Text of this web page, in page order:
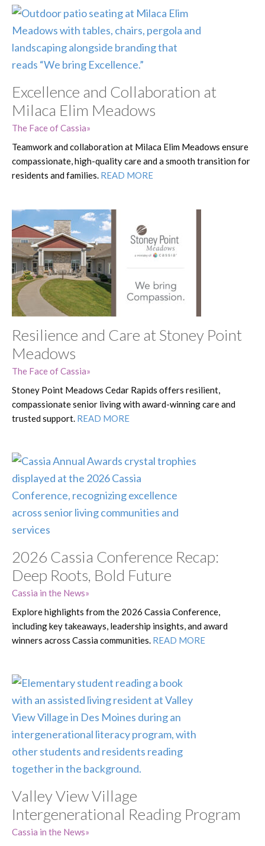
Excellence and Collaboration at
Milaca Elim Meadows
The Face of Cassia
Teamwork and collaboration at Milaca Elim Meadows ensure
compassionate, high-quality care and a smooth transition for
residents and families. READ MORE
Resilience and Care at Stoney Point
Meadows
The Face of Cassia
Stoney Point Meadows Cedar Rapids offers resilient,
compassionate senior living with award-winning care and
trusted support. READ MORE
2026 Cassia Conference Recap:
Deep Roots, Bold Future
Cassia in the News
Explore highlights from the 2026 Cassia Conference,
including key takeaways, leadership insights, and award
winners across Cassia communities. READ MORE
Valley View Village
Intergenerational Reading Program
Cassia in the News